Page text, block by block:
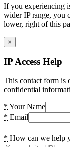
If you experiencing
wider IP range, you
lower, right of this
×
IP Access Help
This contact form is
confidential
* Your Name
* Email
* How can we help